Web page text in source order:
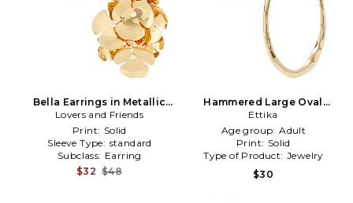
Bella Earrings in Metallic
Gold
Lovers and Friends
Print: Solid
Sleeve Type: standard
Subclass: Earring
$32 $48
Hammered Large Oval
Earrings in Metallic Gold
Ettika
Age group: Adult
Print: Solid
Type of Product: Jewelry
$30